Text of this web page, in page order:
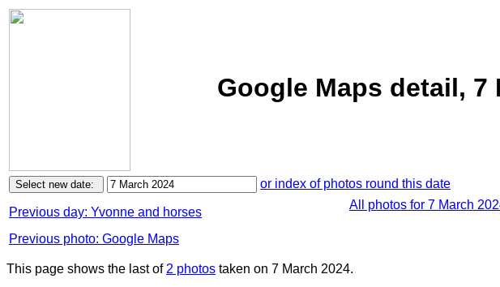
Google Maps detail, 7
or index of photos round this date
Previous day: Yvonne and horses
All photos for 7 March
Previous photo: Google Maps
This page shows the last of 2 photos taken on 7 March 2024.